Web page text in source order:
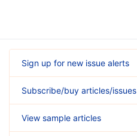
Sign up for new issue alerts
Subscribe/buy articles/issues
View sample articles